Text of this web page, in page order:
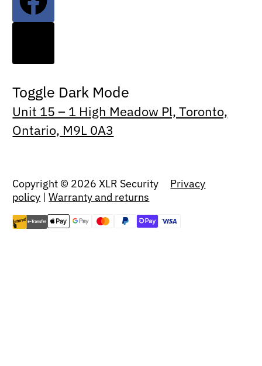
Toggle Dark Mode
Unit 15 – 1 High Meadow Pl, Toronto,
Ontario, M9L 0A3
Copyright © 2026 XLR Security Privacy
policy |Warranty and returns